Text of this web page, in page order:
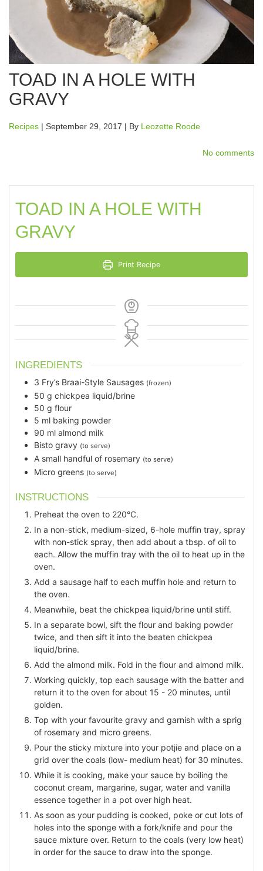
TOAD IN A HOLE WITH
GRAVY
Recipes | September 29, 2017 | By Leozette Roode
No comments
TOAD IN A HOLE WITH
GRAVY
Print Recipe
INGREDIENTS
3 Fry’s Braai-Style Sausages (frozen)
50 g chickpea liquid/brine
50 g flour
5 ml baking powder
90 ml almond milk
Bisto gravy (to serve)
A small handful of rosemary (to serve)
Micro greens (to serve)
INSTRUCTIONS
Preheat the oven to 220°C.
In a non-stick, medium-sized, 6-hole muffin tray, spray
with non-stick spray, then add about a tbsp. of oil to
each. Allow the muffin tray with the oil to heat up in the
oven.
Add a sausage half to each muffin hole and return to
the oven.
Meanwhile, beat the chickpea liquid/brine until stiff.
In a separate bowl, sift the flour and baking powder
twice, and then sift it into the beaten chickpea
liquid/brine.
Add the almond milk. Fold in the flour and almond milk.
Working quickly, top each sausage with the batter and
return it to the oven for about 15 - 20 minutes, until
golden.
Top with your favourite gravy and garnish with a sprig
of rosemary and micro greens.
Pour the sticky mixture into your potjie and place on a
grid over the coals (low- medium heat) for 30 minutes.
While it is cooking, make your sauce by boiling the
coconut cream, margarine, sugar, water and vanilla
essence together in a pot over high heat.
As soon as your pudding is cooked, poke or cut lots of
holes into the sponge with a fork/knife and pour the
sauce mixture over. Return to the coals (very low heat)
in order for the sauce to draw into the sponge.